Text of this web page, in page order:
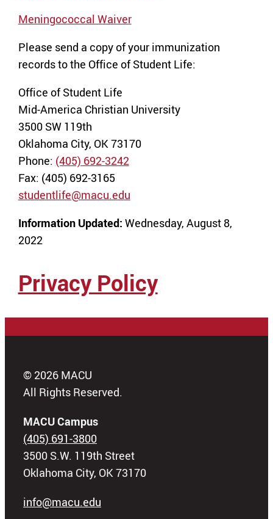
Meningococcal Waiver
Please send a copy of your immunization
records to the Office of Student Life:
Office of Student Life
Mid-America Christian University
3500 SW 119th
Oklahoma City, OK 73170
Phone: (405) 692-3242
Fax: (405) 692-3165
studentlife@macu.edu
Information Updated: Wednesday, August 8,
2022
Privacy Policy
© 2026 MACU
All Rights Reserved.
MACU Campus
(405) 691-3800
3500 S.W. 119th Street
Oklahoma City, OK 73170
info@macu.edu